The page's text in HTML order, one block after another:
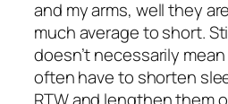
and my arms, well they
much average to short.
doesn’t necessarily
often have to shorten